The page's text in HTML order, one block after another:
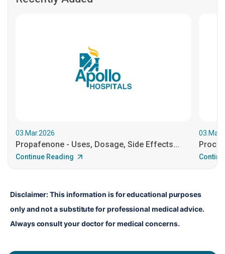
03.Mar.2026
Propafenone - Uses, Dosage, Side Effects...
Continue Reading
Disclaimer: This information is for educational purposes
only and not a substitute for professional medical advice.
Always consult your doctor for medical concerns.